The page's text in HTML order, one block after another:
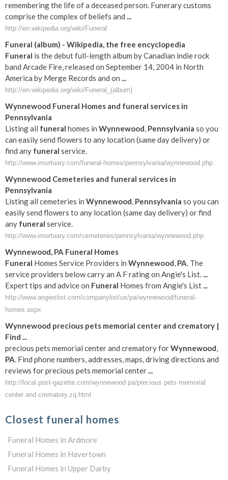
remembering the life of a deceased person. Funerary customs
comprise the complex of beliefs and ...
http://en.wikipedia.org/wiki/Funeral
Funeral (album) - Wikipedia, the free encyclopedia
Funeral is the debut full-length album by Canadian indie rock
band Arcade Fire, released on September 14, 2004 in North
America by Merge Records and on ...
http://en.wikipedia.org/wiki/Funeral_(album)
Wynnewood Funeral Homes and funeral services in
Pennsylvania
Listing all funeral homes in Wynnewood, Pennsylvania so you
can easily send flowers to any location (same day delivery) or
find any funeral service.
http://www.imortuary.com/funeral-homes/pennsylvania/wynnewood.php
Wynnewood Cemeteries and funeral services in
Pennsylvania
Listing all cemeteries in Wynnewood, Pennsylvania so you can
easily send flowers to any location (same day delivery) or find
any funeral service.
http://www.imortuary.com/cemeteries/pennsylvania/wynnewood.php
Wynnewood, PA Funeral Homes
Funeral Homes Service Providers in Wynnewood, PA. The
service providers below carry an A F rating on Angie's List....
Expert tips and advice on Funeral Homes from Angie's List...
http://www.angieslist.com/companylist/us/pa/wynnewood/funeral-
homes.aspx
Wynnewood precious pets memorial center and crematory |
Find ...
precious pets memorial center and crematory forWynnewood,
PA. Find phone numbers, addresses, maps, driving directions and
reviews for precious pets memorial center...
http://local.post-gazette.com/wynnewood pa/precious pets memorial
center and crematory.zq.html
Closest funeral homes
Funeral Homes in Ardmore
Funeral Homes in Havertown
Funeral Homes in Upper Darby